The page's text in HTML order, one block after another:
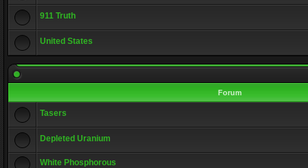
911 Truth
United States
Forum
Tasers
Depleted Uranium
White Phosphorous